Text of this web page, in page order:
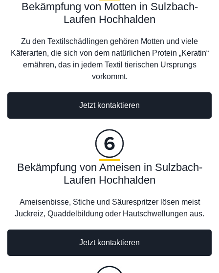
Bekämpfung von Motten in Sulzbach-
Laufen Hochhalden
Zu den Textilschädlingen gehören Motten und viele
Käferarten, die sich von dem natürlichen Protein „Keratin“
ernähren, das in jedem Textil tierischen Ursprungs
vorkommt.
Jetzt kontaktieren
Jetzt kontaktieren
Bekämpfung von Ameisen in Sulzbach-
Laufen Hochhalden
Ameisenbisse, Stiche und Säurespritzer lösen meist
Juckreiz, Quaddelbildung oder Hautschwellungen aus.